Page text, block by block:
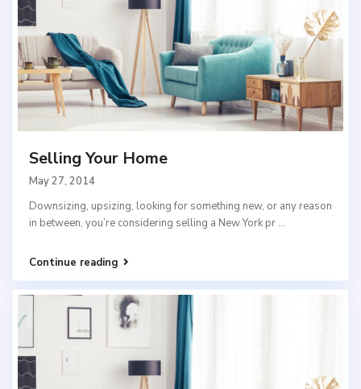
Selling Your Home
May 27, 2014
Downsizing, upsizing, looking for something new, or any reason
in between, you’re considering selling a New York pr ...
Continue reading